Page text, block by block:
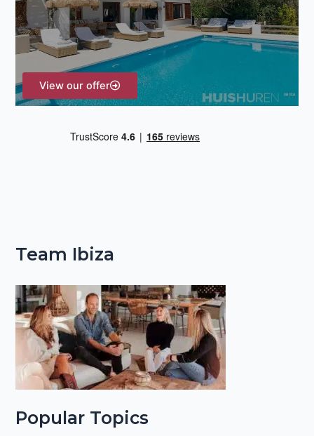
o
r
:
View our offer
Team Ibiza
Popular Topics